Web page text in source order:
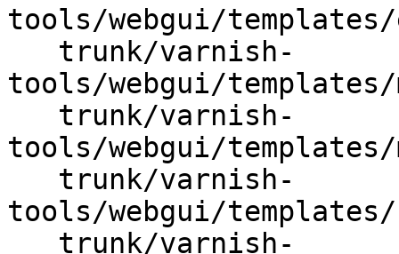
tools/webgui/
tools/webgui/templates/
tools/webgui/
tools/webgui/templates/